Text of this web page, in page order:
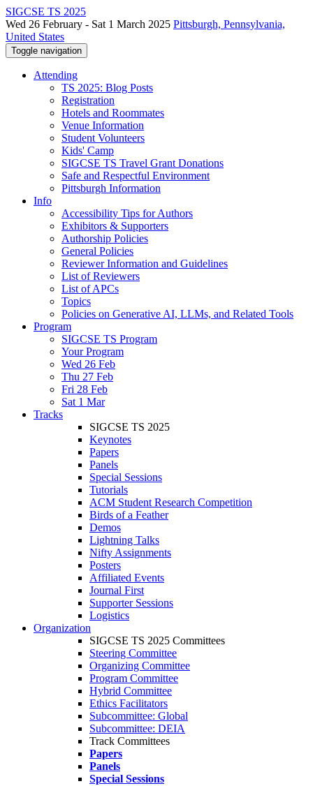
SIGCSE TS 2025
Wed 26 February - Sat 1 March 2025 Pittsburgh, Pennsylvania,
United States
Toggle navigation
Attending
TS 2025: Blog Posts
Registration
Hotels and Roommates
Venue Information
Student Volunteers
Kids' Camp
SIGCSE TS Travel Grant Donations
Safe and Respectful Environment
Pittsburgh Information
Info
Accessibility Tips for Authors
Exhibitors & Supporters
Authorship Policies
General Policies
Reviewer Information and Guidelines
List of Reviewers
List of APCs
Topics
Policies on Generative AI, LLMs, and Related Tools
Program
SIGCSE TS Program
Your Program
Wed 26 Feb
Thu 27 Feb
Fri 28 Feb
Sat 1 Mar
Tracks
SIGCSE TS 2025
Keynotes
Papers
Panels
Special Sessions
Tutorials
ACM Student Research Competition
Birds of a Feather
Demos
Lightning Talks
Nifty Assignments
Posters
Affiliated Events
Journal First
Supporter Sessions
Logistics
Organization
SIGCSE TS 2025 Committees
Steering Committee
Organizing Committee
Program Committee
Hybrid Committee
Ethics Facilitators
Subcommittee: Global
Subcommittee: DEIA
Track Committees
Papers
Panels
Special Sessions